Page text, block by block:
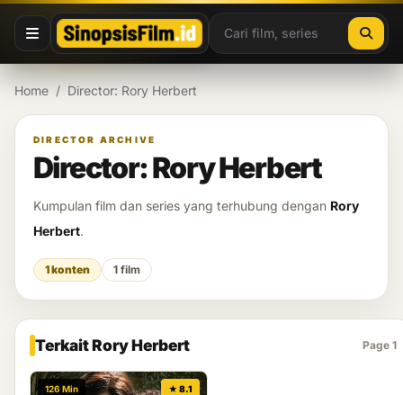
Lewati ke konten
Home / Director: Rory Herbert
DIRECTOR ARCHIVE
Director: Rory Herbert
Kumpulan film dan series yang terhubung dengan Rory
Herbert.
1 konten 1 film
Terkait Rory Herbert Page 1
126 Min ★ 8.1